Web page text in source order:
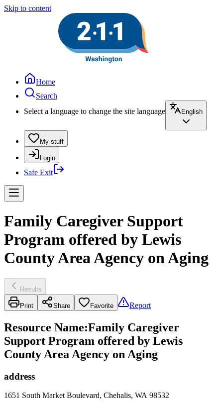
Skip to content
Home
Search
Select a language to change the site language
English
My stuff
Login
Safe Exit
Family Caregiver Support
Program offered by Lewis
County Area Agency on Aging
Results
Print Share Favorite Report
Resource Name:Family Caregiver
Support Program offered by Lewis
County Area Agency on Aging
address
1651 South Market Boulevard, Chehalis, WA 98532